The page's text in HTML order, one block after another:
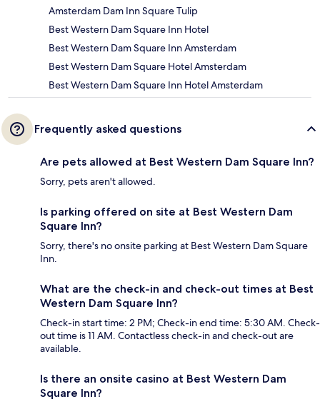
Amsterdam Dam Inn Square Tulip
Best Western Dam Square Inn Hotel
Best Western Dam Square Inn Amsterdam
Best Western Dam Square Hotel Amsterdam
Best Western Dam Square Inn Hotel Amsterdam
Frequently asked questions
Are pets allowed at Best Western Dam Square Inn?
Sorry, pets aren't allowed.
Is parking offered on site at Best Western Dam
Square Inn?
Sorry, there's no onsite parking at Best Western Dam Square
Inn.
What are the check-in and check-out times at Best
Western Dam Square Inn?
Check-in start time: 2 PM; Check-in end time: 5:30 AM. Check-
out time is 11 AM. Contactless check-in and check-out are
available.
Is there an onsite casino at Best Western Dam
Square Inn?